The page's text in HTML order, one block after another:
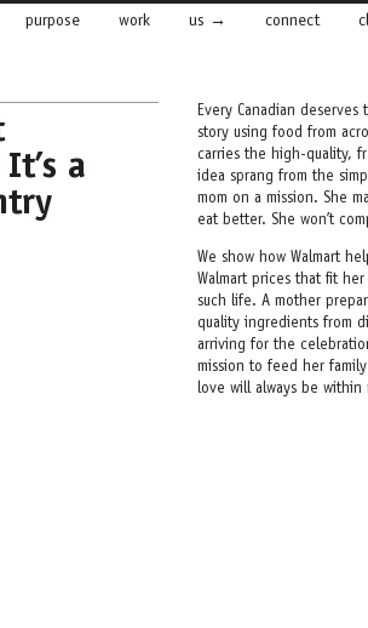
purpose work us connect
a
Every Canadian
story using food from
carries the high-quality,
idea sprang from the
mom on a mission. She
eat better. She won’t
We show how Walmart
Walmart pricesthat fit her
such life. A mother
quality ingredients from
arriving for the
mission to feed her
love will always be